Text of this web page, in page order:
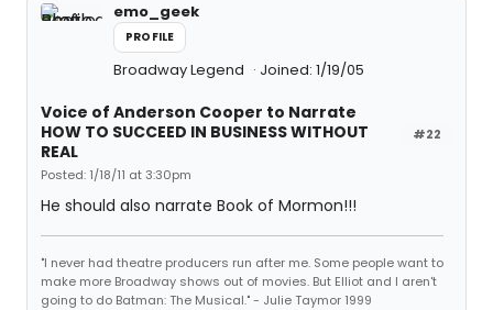
emo_geek
PROFILE
Broadway Legend Joined: 1/19/05
#22
Voice of Anderson Cooper to Narrate
HOW TO SUCCEED IN BUSINESS WITHOUT
REAL
Posted: 1/18/11 at 3:30pm
He should also narrate Book of Mormon!!!
"I never had theatre producers run after me. Some people want to
make more Broadway shows out of movies. But Elliot and I aren't
going to do Batman: The Musical." - Julie Taymor 1999